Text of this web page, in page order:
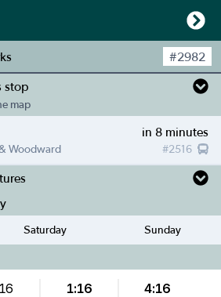
#2982
stop
map
in 8 minutes
#2516
Woodward
Saturday Sunday
1:16
4:16